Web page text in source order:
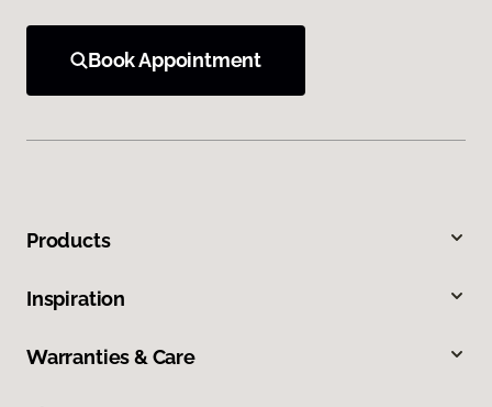
Book Appointment
Products
Inspiration
Warranties & Care